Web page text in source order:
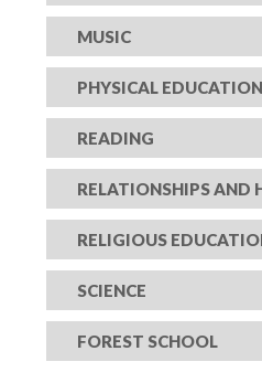
MUSIC
PHYSICAL EDUCATION
READING
RELATIONSHIPS AND
RELIGIOUS
SCIENCE
FOREST SCHOOL